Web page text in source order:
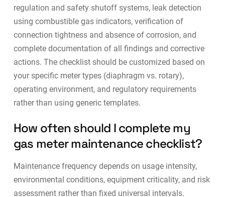
regulation and safety shutoff systems, leak detection
using combustible gas indicators, verification of
connection tightness and absence of corrosion, and
complete documentation of all findings and corrective
actions. The checklist should be customized based on
your specific meter types (diaphragm vs. rotary),
operating environment, and regulatory requirements
rather than using generic templates.
How often should I complete my
gas meter maintenance checklist?
Maintenance frequency depends on usage intensity,
environmental conditions, equipment criticality, and risk
assessment rather than fixed universal intervals.